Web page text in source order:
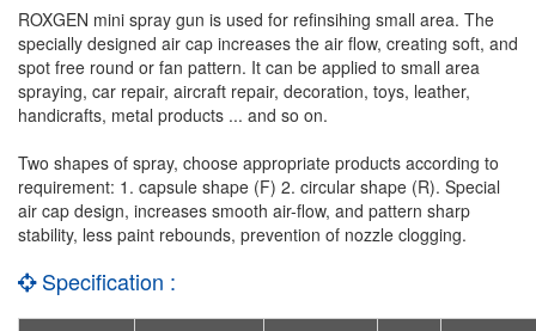
ROXGEN mini spray gun is used for refinsihing small area. The
specially designed air cap increases the air flow, creating soft, and
spot free round or fan pattern. It can be applied to small area
spraying, car repair, aircraft repair, decoration, toys, leather,
handicrafts, metal products ... and so on.
Two shapes of spray, choose appropriate products according to
requirement: 1. capsule shape (F) 2. circular shape (R). Special
air cap design, increases smooth air-flow, and pattern sharp
stability, less paint rebounds, prevention of nozzle clogging.
Specification :